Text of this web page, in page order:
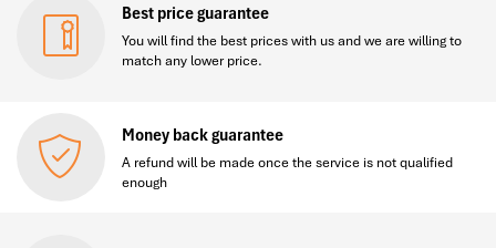
Best price guarantee
You will find the best prices with us and we are willing to
match any lower price.
Money back guarantee
A refund will be made once the service is not qualified
enough